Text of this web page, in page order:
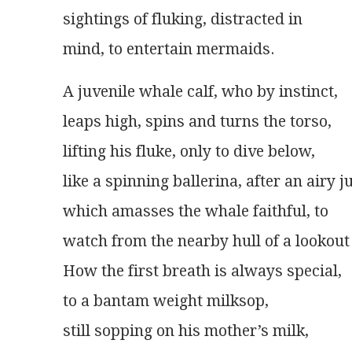
sightings of fluking, distracted in
mind, to entertain mermaids.
A juvenile whale calf, who by instinct,
leaps high, spins and turns the torso,
lifting his fluke, only to dive below,
like a spinning ballerina, after an airy
which amasses the whale faithful, to
watch from the nearby hull of a
How the first breath is always special,
to a bantam weight milksop,
still sopping on his mother’s milk,